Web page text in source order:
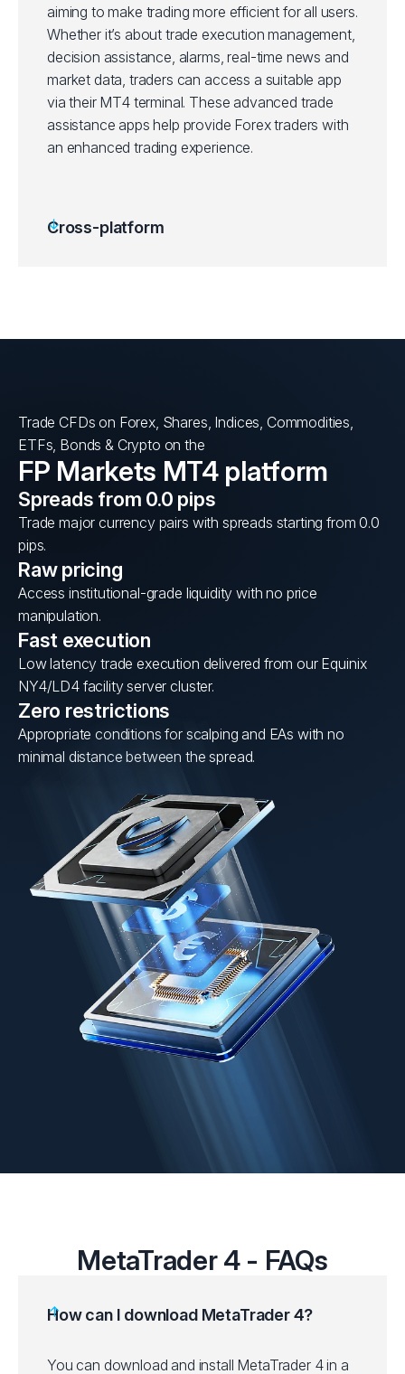
aiming to make trading more efficient for all users.
Whether it’s about trade execution management,
decision assistance, alarms, real-time news and
market data, traders can access a suitable app
via their MT4 terminal. These advanced trade
assistance apps help provide Forex traders with
an enhanced trading experience.
Cross-platform
Trade CFDs on Forex, Shares, Indices, Commodities,
ETFs, Bonds & Crypto on the
FP Markets MT4 platform
Spreads from 0.0 pips
Trade major currency pairs with spreads starting from 0.0
pips.
Raw pricing
Access institutional-grade liquidity with no price
manipulation.
Fast execution
Low latency trade execution delivered from our Equinix
NY4/LD4 facility server cluster.
Zero restrictions
Appropriate conditions for scalping and EAs with no
minimal distance between the spread.
MetaTrader 4 - FAQs
How can I download MetaTrader 4?
You can download and install MetaTrader 4 in a